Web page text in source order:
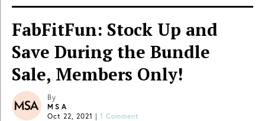
FabFitFun: Stock Up and
Save During the Bundle
Sale, Members Only!
By
MSA
Oct 22, 2021 | 1 Comment